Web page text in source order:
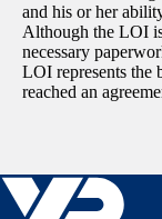
and his or her
Although the LOI
necessary
LOI represents the
reached an